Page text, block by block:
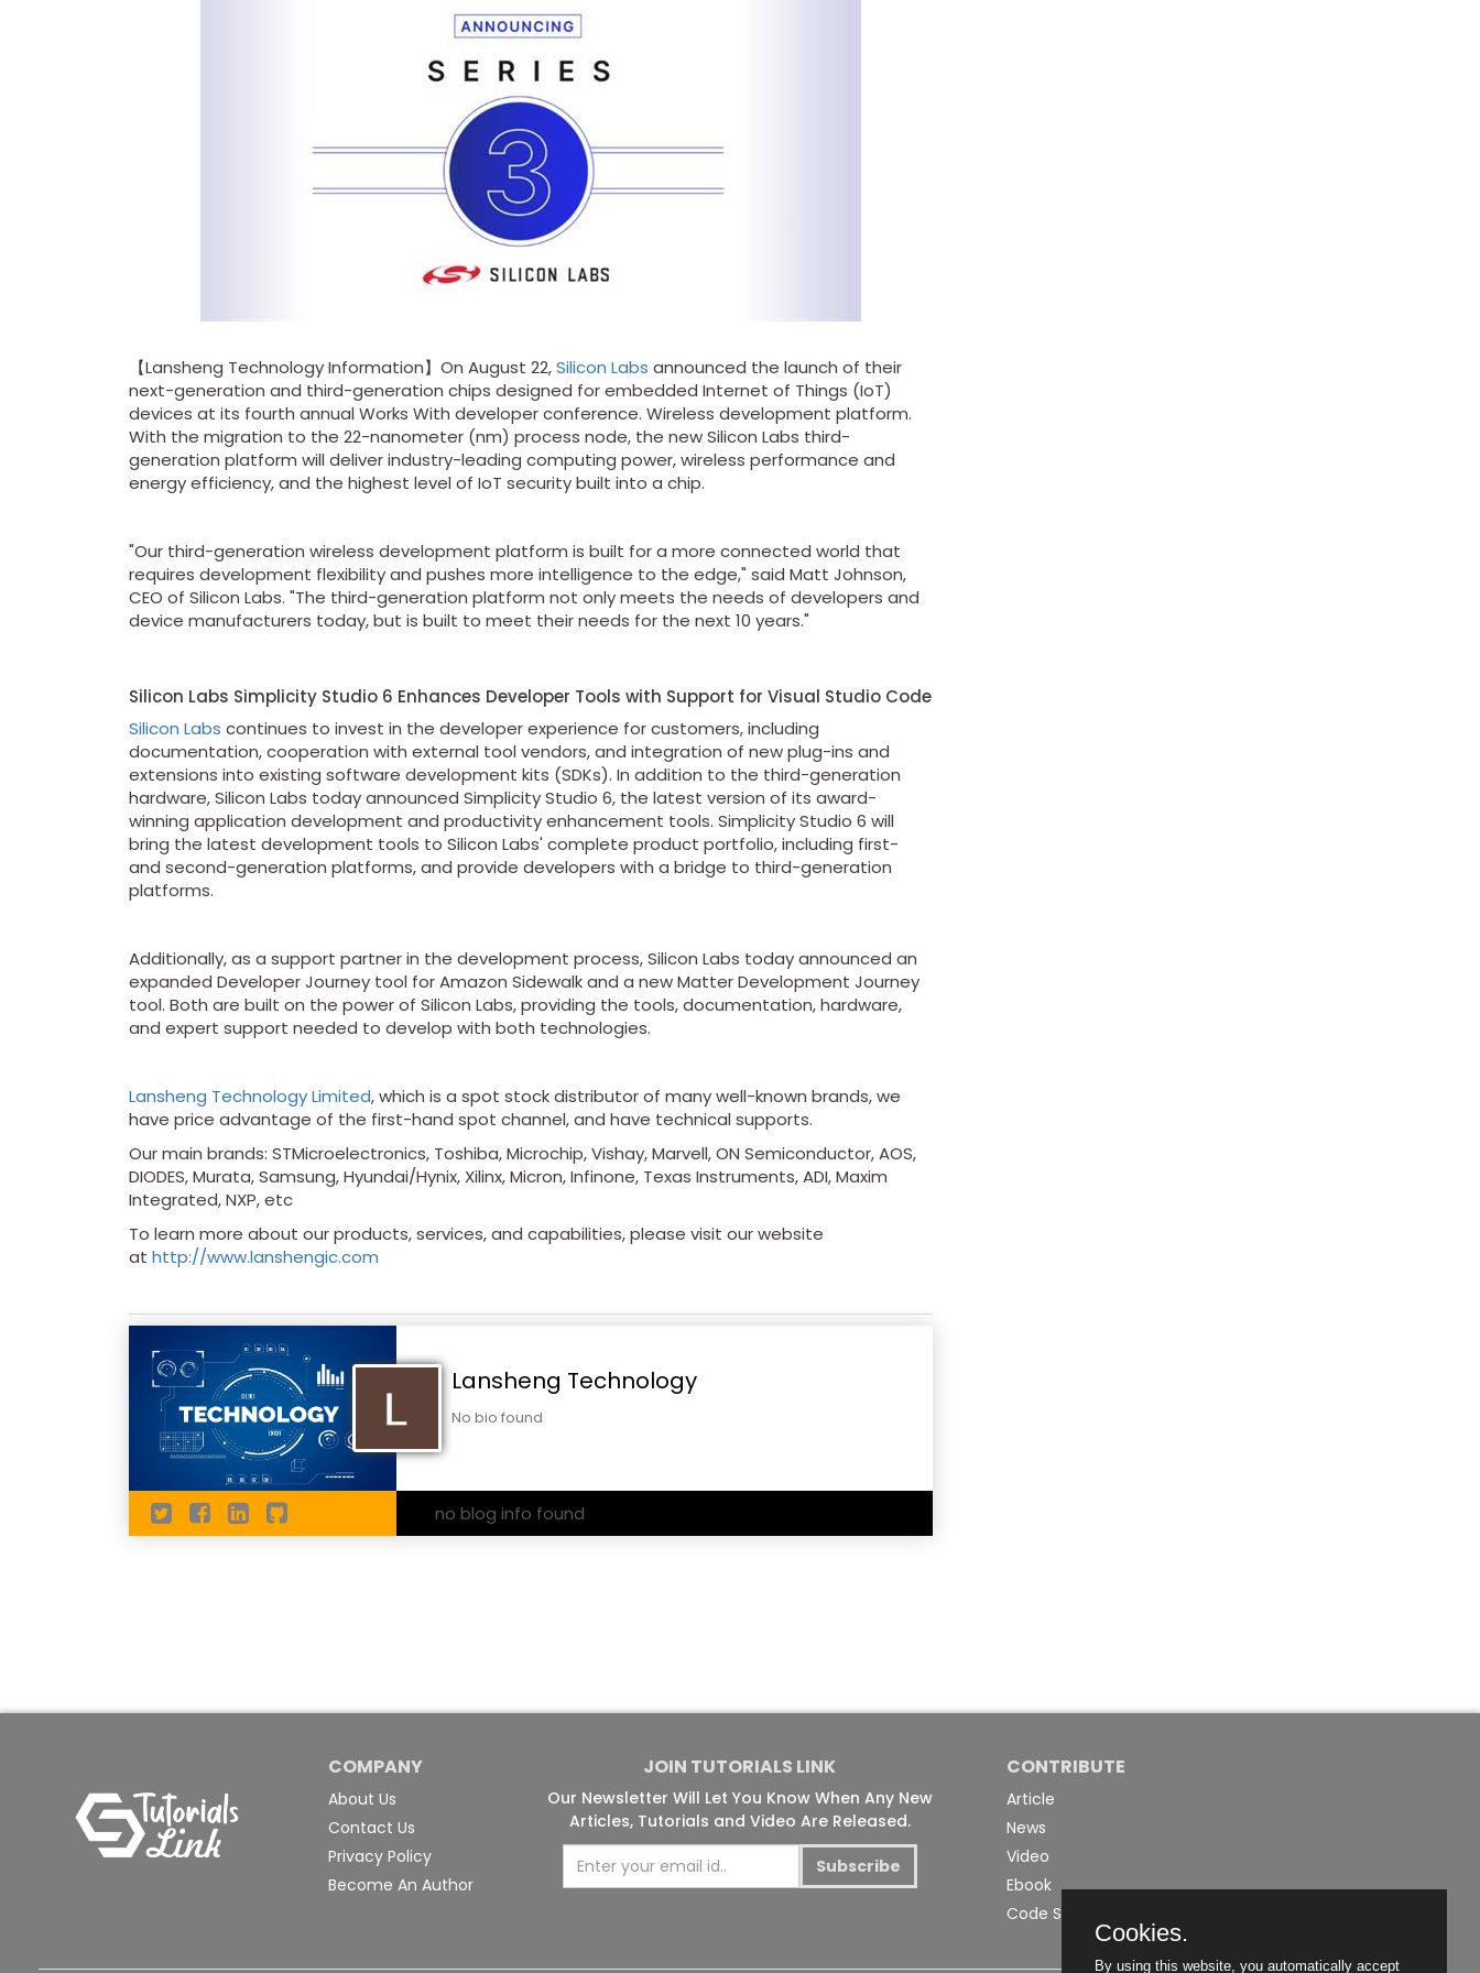
【Lansheng Technology Information】On August 22,Silicon Labs announced the launch of their
next-generation and third-generation chips designed for embedded Internet of Things (IoT)
devices at its fourth annual Works With developer conference. Wireless development platform.
With the migration to the 22-nanometer (nm) process node, the new Silicon Labs third-
generation platform will deliver industry-leading computing power, wireless performance and
energy efficiency, and the highest level of IoT security built into a chip.
"Our third-generation wireless development platform is built for a more connected world that
requires development flexibility and pushes more intelligence to the edge," said Matt Johnson,
CEO of Silicon Labs. "The third-generation platform not only meets the needs of developers and
device manufacturers today, but is built to meet their needs for the next 10 years."
Silicon Labs Simplicity Studio 6 Enhances Developer Tools with Support for Visual Studio Code
Silicon Labs continues to invest in the developer experience for customers, including
documentation, cooperation with external tool vendors, and integration of new plug-ins and
extensions into existing software development kits (SDKs). In addition to the third-generation
hardware, Silicon Labs today announced Simplicity Studio 6, the latest version of its award-
winning application development and productivity enhancement tools. Simplicity Studio 6 will
bring the latest development tools to Silicon Labs' complete product portfolio, including first-
and second-generation platforms, and provide developers with a bridge to third-generation
platforms.
Additionally, as a support partner in the development process, Silicon Labs today announced an
expanded Developer Journey tool for Amazon Sidewalk and a new Matter Development Journey
tool. Both are built on the power of Silicon Labs, providing the tools, documentation, hardware,
and expert support needed to develop with both technologies.
Lansheng Technology Limited, which is a spot stock distributor of many well-known brands, we
have price advantage of the first-hand spot channel, and have technical supports.
Our main brands: STMicroelectronics, Toshiba, Microchip, Vishay, Marvell, ON Semiconductor, AOS,
DIODES, Murata, Samsung, Hyundai/Hynix, Xilinx, Micron, Infinone, Texas Instruments, ADI, Maxim
Integrated, NXP, etc
To learn more about our products, services, and capabilities, please visit our website
at http://www.lanshengic.com
Lansheng Technology
No bio found
no blog info found
COMPANY
About Us
Contact Us
Privacy Policy
Become An Author
JOIN TUTORIALS LINK
Our Newsletter Will Let You Know When Any New
Articles, Tutorials and Video Are Released.
Subscribe
CONTRIBUTE
Article
News
Video
Ebook
Code Snippet
Cookies.
By using this website, you automatically accept